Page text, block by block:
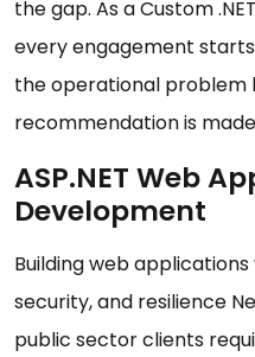
the gap. As a Custom
every engagement
the operational problem
recommendation is
ASP.NET Web
Development
Building web
security, and resilience
public sector clients